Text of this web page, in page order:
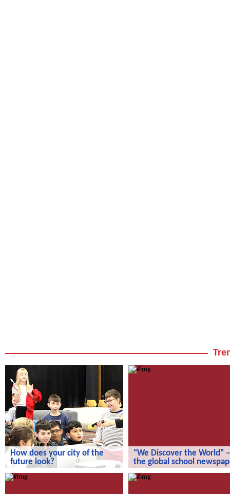
How does your city of the
future look?
How does your city of the future
look?
“We Discover the World” –
the global school
“We Discover the World” – the
school newspaper!